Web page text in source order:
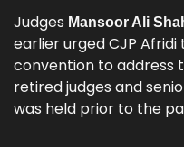
Judges Mansoor Ali
earlier urged CJP
convention to address
retired judges and
was held prior to the